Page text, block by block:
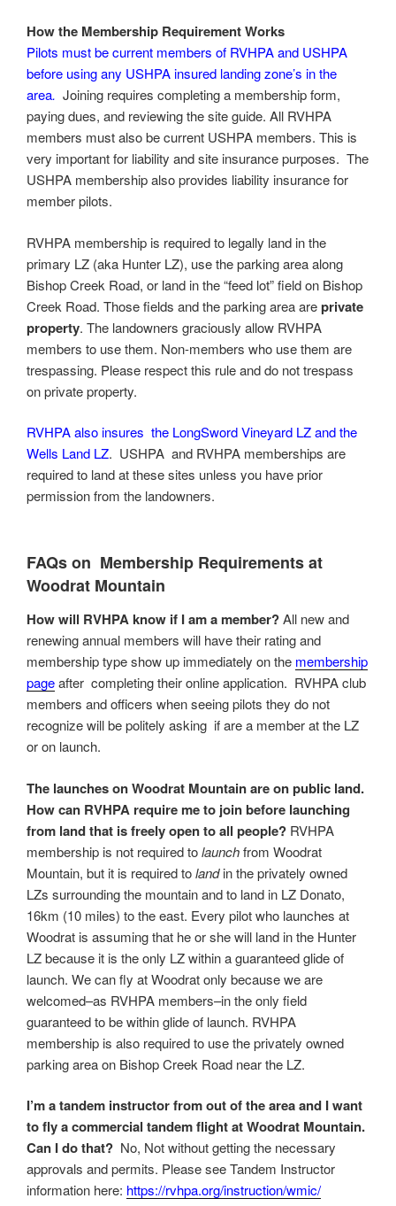
How the Membership Requirement Works
Pilots must be current members of RVHPA and USHPA
before using any USHPA insured landing zone’s in the
area. Joining requires completing a membership form,
paying dues, and reviewing the site guide. All RVHPA
members must also be current USHPA members. This is
very important for liability and site insurance purposes. The
USHPA membership also provides liability insurance for
member pilots.
RVHPA membership is required to legally land in the
primary LZ (aka Hunter LZ), use the parking area along
Bishop Creek Road, or land in the “feed lot” field on Bishop
Creek Road. Those fields and the parking area areprivate
property. The landowners graciously allow RVHPA
members to use them. Non-members who use them are
trespassing. Please respect this rule and do not trespass
on private property.
RVHPA also insures the LongSword Vineyard LZ and the
Wells Land LZ. USHPA and RVHPA memberships are
required to land at these sites unless you have prior
permission from the landowners.
FAQs on Membership Requirements at
Woodrat Mountain
How will RVHPA know if I am a member?All new and
renewing annual members will have their rating and
membership type show up immediately on the membership
pageafter completing their online application. RVHPA club
members and officers when seeing pilots they do not
recognize will be politely asking if are a member at the LZ
or on launch.
The launches on Woodrat Mountain are onpublic land.
How can RVHPA require me to join before launching
from land that is freely open to all people? RVHPA
membership is not required tolaunchfrom Woodrat
Mountain, but it is required tolandin the privately owned
LZs surrounding the mountain and to land in LZ Donato,
16km (10 miles) to the east. Every pilot who launches at
Woodrat is assuming that he or she will land in the Hunter
LZ because it is the only LZ within a guaranteed glide of
launch. We can fly at Woodrat only because we are
welcomed–as RVHPA members–in the only field
guaranteed to be within glide of launch. RVHPA
membership is also required to use the privately owned
parking area on Bishop Creek Road near the LZ.
I’m a tandem instructor from out of the area and I want
to fly a commercial tandem flight at Woodrat Mountain.
Can I do that? No, Not without getting the necessary
approvals and permits. Please see Tandem Instructor
information here: https://rvhpa.org/instruction/wmic/